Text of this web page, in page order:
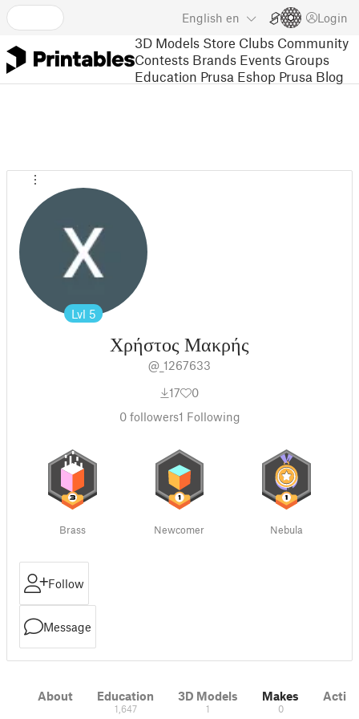
English en Login
3D Models Store Clubs Community
Contests Brands Events Groups
Education Prusa Eshop Prusa Blog
Lvl 5
Χρήστος Μακρής
@_1267633
17
0
0followers1 Following
Brass Newcomer Nebula
Follow
Message
About Education
1,647
3D Models
1
Makes
0